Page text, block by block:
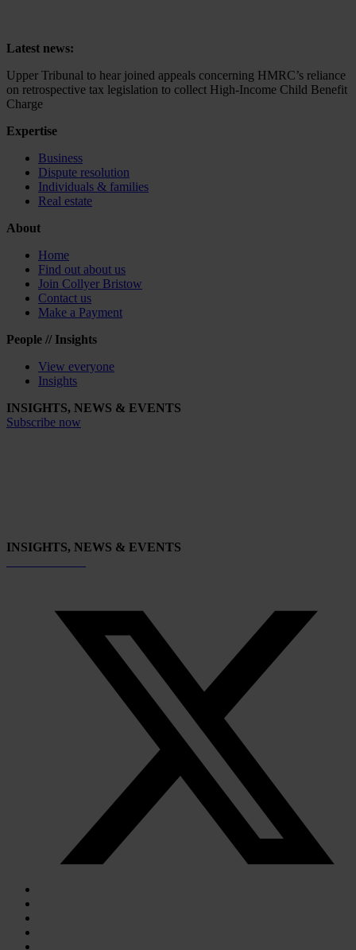
Latest news:
Upper Tribunal to hear joined appeals concerning HMRC’s reliance
on retrospective tax legislation to collect High-Income Child Benefit
Charge
Expertise
Business
Dispute resolution
Individuals & families
Real estate
About
Home
Find out about us
Join Collyer Bristow
Contact us
Make a Payment
People // Insights
View everyone
Insights
INSIGHTS, NEWS & EVENTS
Subscribe now
INSIGHTS, NEWS & EVENTS